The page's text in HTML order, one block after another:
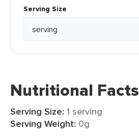
Serving Size
Nutritional Facts
Serving Size: 1 serving
Serving Weight: 0g